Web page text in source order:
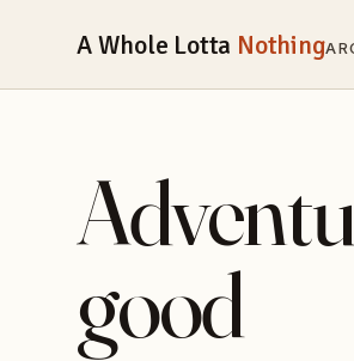
A Whole Lotta Nothing
good